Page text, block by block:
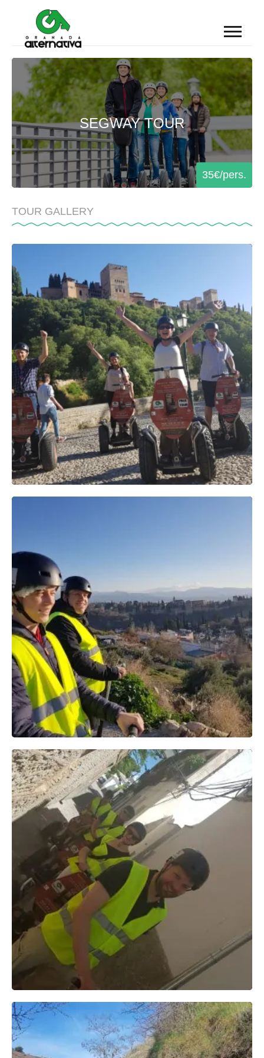
TEAM BUILDING
DMC SPAIN
INCENTIVE TRAVEL
PRIVATE TOURS
EXPERIENCES
BLOG
SEGWAY TOUR
35€/pers.
TOUR GALLERY